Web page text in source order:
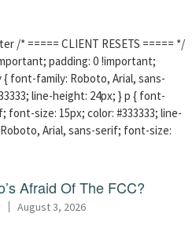
/* ===== CLIENT RESETS ===== */
padding: 0 !important;
font-family: Roboto, Arial, sans-
line-height: 24px; } p { font-
font-size: 15px; color: #333333; line-
Arial, sans-serif; font-size:
Afraid Of The FCC?
August 3, 2026